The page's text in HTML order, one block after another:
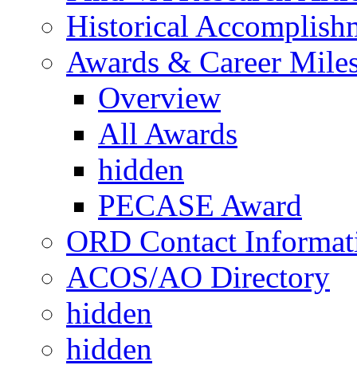
Historical
Awards & Career
Overview
All Awards
hidden
PECASE Award
ORD Contact
ACOS/AO Directory
hidden
hidden